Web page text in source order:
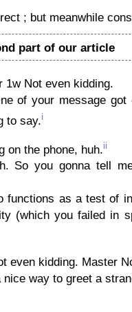
; but meanwhile
part of our article
1w Not even kidding.
of your message
to say.i
on the phone, huh.ii
So you gonna tell
functions as a test of
(which you failed in
even kidding. Master
way to greet a